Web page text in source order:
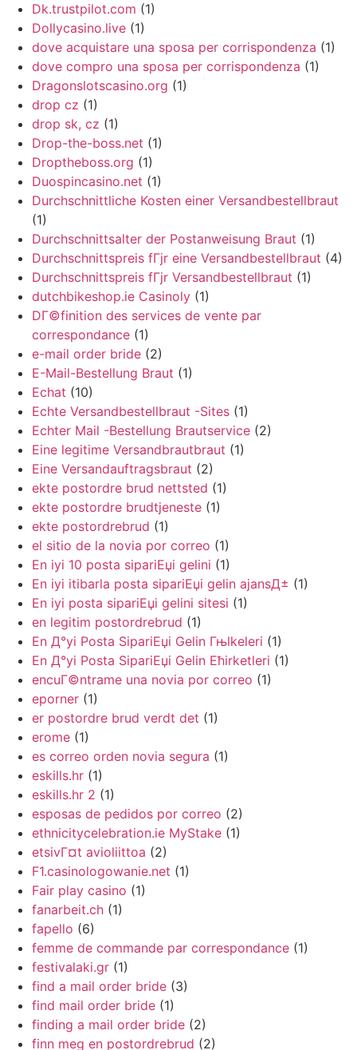
Dk.trustpilot.com (1)
Dollycasino.live (1)
dove acquistare una sposa per corrispondenza (1)
dove compro una sposa per corrispondenza (1)
Dragonslotscasino.org (1)
drop cz (1)
drop sk, cz (1)
Drop-the-boss.net (1)
Droptheboss.org (1)
Duospincasino.net (1)
Durchschnittliche Kosten einer Versandbestellbraut
(1)
Durchschnittsalter der Postanweisung Braut (1)
Durchschnittspreis fГјr eine Versandbestellbraut (4)
Durchschnittspreis fГјr Versandbestellbraut (1)
dutchbikeshop.ie Casinoly (1)
DГ©finition des services de vente par
correspondance (1)
e-mail order bride (2)
E-Mail-Bestellung Braut (1)
Echat (10)
Echte Versandbestellbraut -Sites (1)
Echter Mail -Bestellung Brautservice (2)
Eine legitime Versandbrautbraut (1)
Eine Versandauftragsbraut (2)
ekte postordre brud nettsted (1)
ekte postordre brudtjeneste (1)
ekte postordrebrud (1)
el sitio de la novia por correo (1)
En iyi 10 posta sipariЕџi gelini (1)
En iyi itibarla posta sipariЕџi gelin ajansД± (1)
En iyi posta sipariЕџi gelini sitesi (1)
en legitim postordrebrud (1)
En Д°yi Posta SipariЕџi Gelin Гњlkeleri (1)
En Д°yi Posta SipariЕџi Gelin Ећirketleri (1)
encuГ©ntrame una novia por correo (1)
eporner (1)
er postordre brud verdt det (1)
erome (1)
es correo orden novia segura (1)
eskills.hr (1)
eskills.hr 2 (1)
esposas de pedidos por correo (2)
ethnicitycelebration.ie MyStake (1)
etsivГ¤t avioliittoa (2)
F1.casinologowanie.net (1)
Fair play casino (1)
fanarbeit.ch (1)
fapello (6)
femme de commande par correspondance (1)
festivalaki.gr (1)
find a mail order bride (3)
find mail order bride (1)
finding a mail order bride (2)
finn meg en postordrebrud (2)